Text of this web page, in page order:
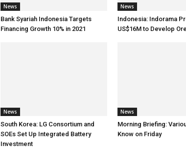
News
Bank Syariah Indonesia Targets
Financing Growth 10% in 2021
News
Indonesia: Indorama
US$16M to Develop
News
South Korea: LG Consortium and
SOEs Set Up Integrated Battery
Investment
News
Morning Briefing:
Know on Friday